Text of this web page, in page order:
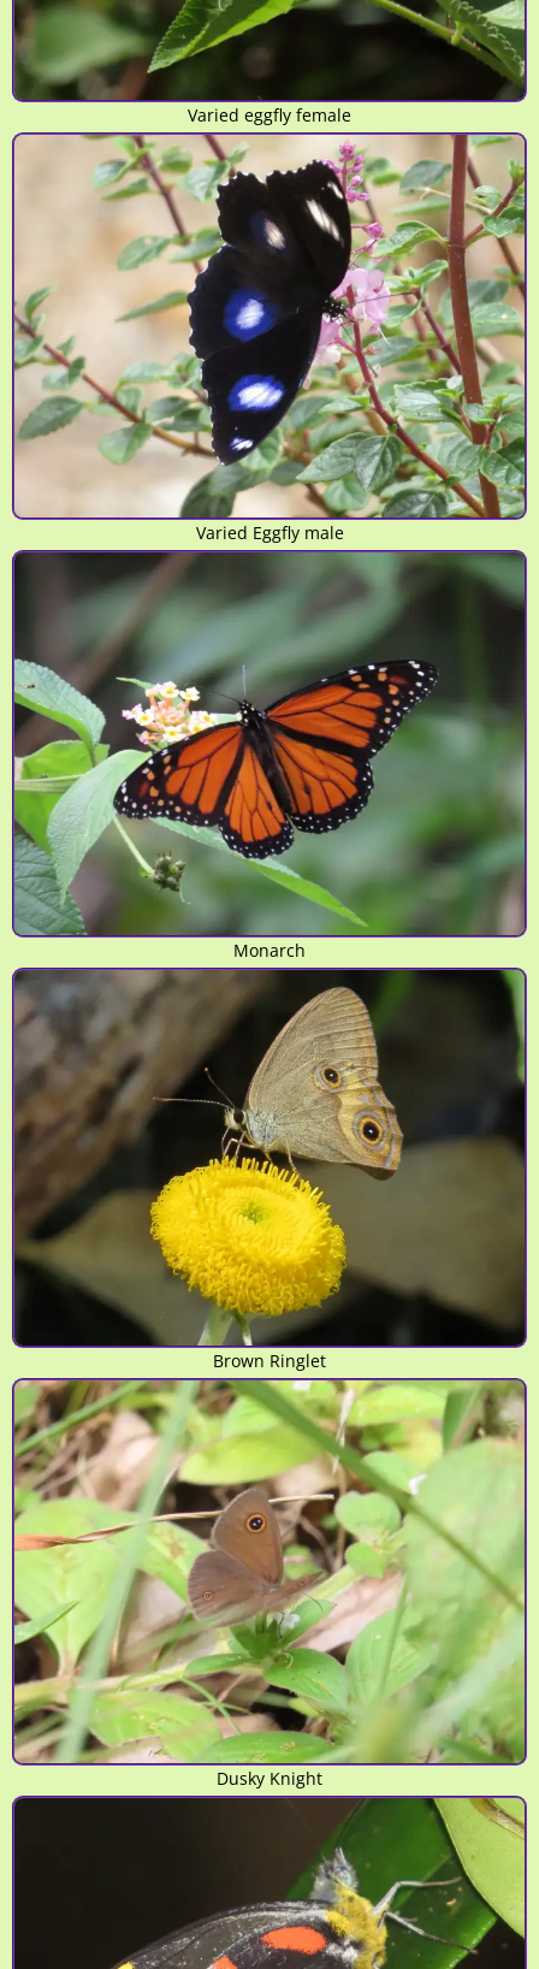
Varied eggfly female
Varied Eggfly male
Monarch
Brown Ringlet
Dusky Knight